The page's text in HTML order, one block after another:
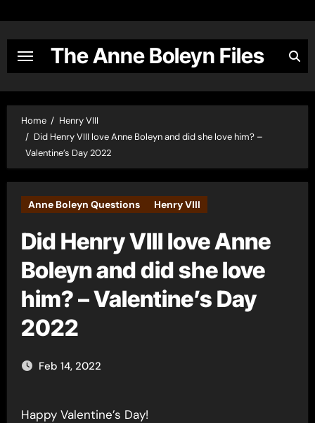
content
The Anne Boleyn Files
Home
Henry VIII
Did Henry VIII love Anne Boleyn and did she love him? –
Valentine’s Day 2022
Anne Boleyn Questions Henry VIII
Did Henry VIII love Anne
Boleyn and did she love
him? – Valentine’s Day
2022
Feb 14, 2022
Happy Valentine’s Day!